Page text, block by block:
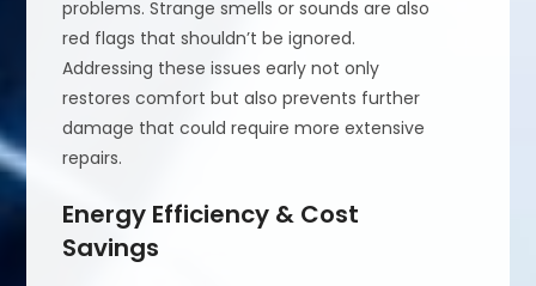
problems. Strange smells or sounds are also
red flags that shouldn’t be ignored.
Addressing these issues early not only
restores comfort but also prevents further
damage that could require more extensive
repairs.
Energy Efficiency & Cost
Savings